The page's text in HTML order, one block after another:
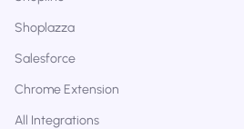
Shoplazza
Salesforce
Chrome Extension
All Integrations